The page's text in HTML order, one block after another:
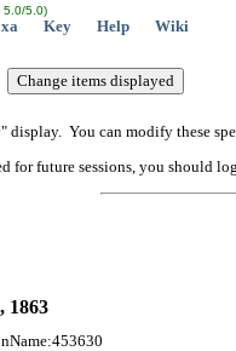
5.0/5.0)
Key Help Wiki
" display. You can modify these
for future sessions, you should
1863